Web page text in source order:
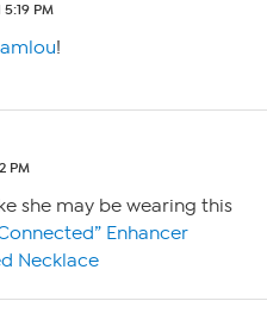
5:19 PM
!
PM
she may be wearing this
Enhancer
Necklace